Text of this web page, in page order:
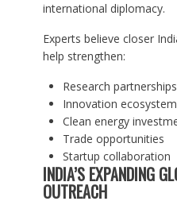
international diplomacy.
Experts believe closer
help strengthen:
Research partnerships
Innovation
Clean energy
Trade opportunities
Startup collaboration
INDIA’S EXPANDING
OUTREACH